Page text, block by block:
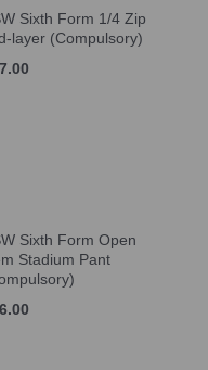
Sixth Form 1/4 Zip
layer (Compulsory)
Sixth Form Open
Stadium Pant